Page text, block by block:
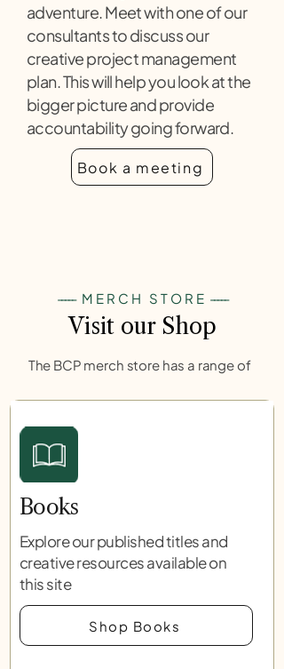
adventure. Meet with one of our
consultants to discuss our
creative project management
plan. This will help you look at the
bigger picture and provide
accountability going forward.
Book a meeting
----- MERCH STORE -----
Visit our Shop
The BCP merch store has a range of
Books
Explore our published titles and
creative resources available on
this site
Shop Books